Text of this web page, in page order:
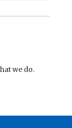
we do.